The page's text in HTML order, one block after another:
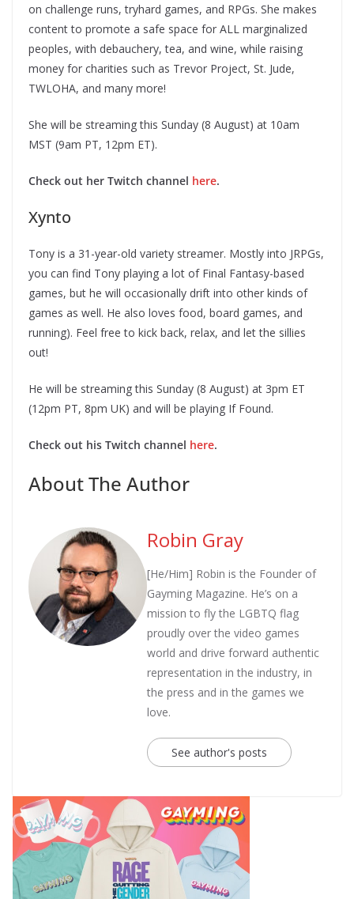
on challenge runs, tryhard games, and RPGs. She makes
content to promote a safe space for ALL marginalized
peoples, with debauchery, tea, and wine, while raising
money for charities such as Trevor Project, St. Jude,
TWLOHA, and many more!
She will be streaming this Sunday (8 August) at 10am
MST (9am PT, 12pm ET).
Check out her Twitch channel here.
Xynto
Tony is a 31-year-old variety streamer. Mostly into JRPGs,
you can find Tony playing a lot of Final Fantasy-based
games, but he will occasionally drift into other kinds of
games as well. He also loves food, board games, and
running). Feel free to kick back, relax, and let the sillies
out!
He will be streaming this Sunday (8 August) at 3pm ET
(12pm PT, 8pm UK) and will be playing If Found.
Check out his Twitch channel here.
About The Author
Robin Gray
[He/Him] Robin is the Founder of
Gayming Magazine. He’s on a
mission to fly the LGBTQ flag
proudly over the video games
world and drive forward authentic
representation in the industry, in
the press and in the games we
love.
See author's posts